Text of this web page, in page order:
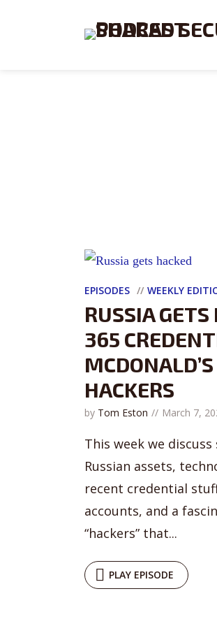
EPISODES WEEKLY
RUSSIA
365
HACKERS
by Tom Eston March 7,
This week we
Russian assets,
recent credential
accounts, and a
“hackers” that...
PLAY EPISODE